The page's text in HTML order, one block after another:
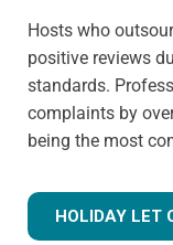
Hosts who
positive reviews
standards.
complaints by
being the most
HOLIDAY LET